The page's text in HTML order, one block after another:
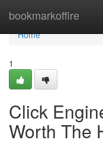
bookmarkoffire
Home
Home
1
Click
Worth The